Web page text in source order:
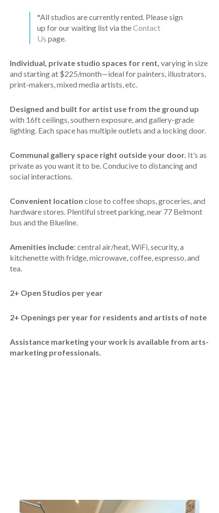
*All studios are currently rented. Please sign
up for our waiting list via theContact
Us page.
Individual, private studio spaces for rent, varying in size
and starting at $225/month—ideal for painters, illustrators,
print-makers, mixed media artists, etc.
Designed and built for artist use from the ground up
with 16ft ceilings, southern exposure, and gallery-grade
lighting. Each space has multiple outlets and a locking door.
Communal gallery space right outside your door. It’s as
private as you want it to be. Conducive to distancing and
social interactions.
Convenient location close to coffee shops, groceries, and
hardware stores. Plentiful street parking, near 77 Belmont
bus and the Blueline.
Amenities include: central air/heat, WiFi, security, a
kitchenette with fridge, microwave, coffee, espresso, and
tea.
2+ Open Studios per year
2+ Openings per year for residents and artists of note
Assistance marketing your work is available from arts-
marketing professionals.